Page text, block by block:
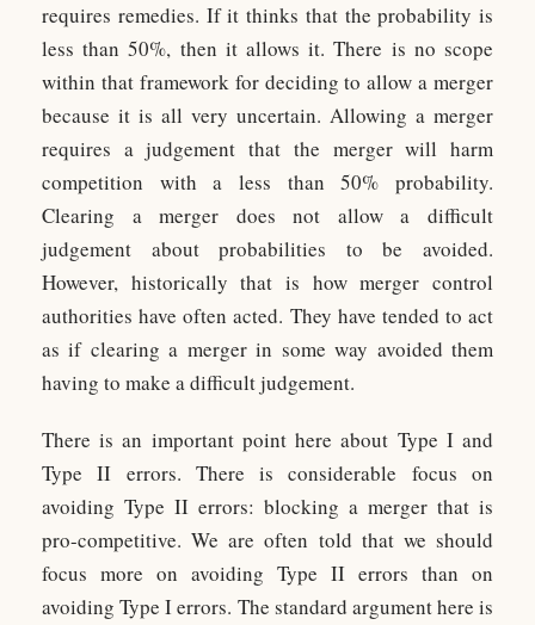
requires remedies. If it thinks that the probability is
less than 50%, then it allows it. There is no scope
within that framework for deciding to allow a merger
because it is all very uncertain. Allowing a merger
requires a judgement that the merger will harm
competition with a less than 50% probability.
Clearing a merger does not allow a difficult
judgement about probabilities to be avoided.
However, historically that is how merger control
authorities have often acted. They have tended to act
as if clearing a merger in some way avoided them
having to make a difficult judgement.
There is an important point here about Type I and
Type II errors. There is considerable focus on
avoiding Type II errors: blocking a merger that is
pro-competitive. We are often told that we should
focus more on avoiding Type II errors than on
avoiding Type I errors. The standard argument here is